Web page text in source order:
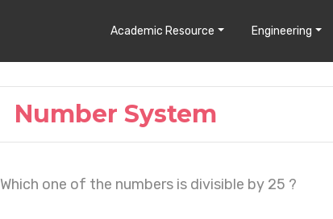
Academic Resource Engineering
Number System
Which one of the numbers is divisible by 25 ?